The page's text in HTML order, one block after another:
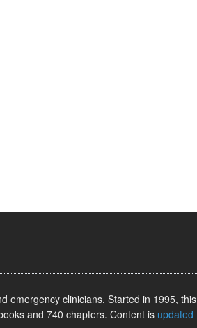
emergency clinicians. Started in 1995, this
and 740 chapters. Content is updated